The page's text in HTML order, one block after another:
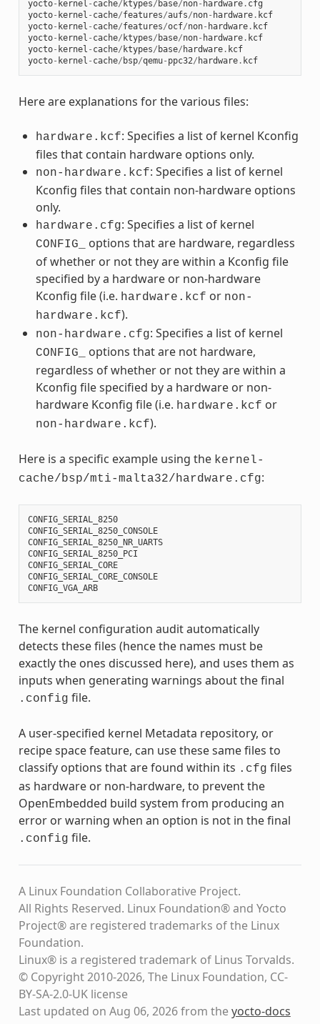
yocto- kernel - cache/ ktypes/ base/non- hardware. cfg
yocto- kernel - cache/features/aufs/non- hardware. kcf
yocto- kernel - cache/features/ocf/non- hardware. kcf
yocto- kernel - cache/ ktypes/ base/non- hardware. kcf
yocto- kernel - cache/ ktypes/ base/ hardware. kcf
yocto- kernel - cache/ bsp/qemu- ppc32/ hardware. kcf
Here are explanations for the various files:
hardware.kcf: Specifies a list of kernel Kconfig
files that contain hardware options only.
non-hardware.kcf: Specifies a list of kernel
Kconfig files that contain non-hardware options
only.
hardware.cfg: Specifies a list of kernel
CONFIG_
options that are hardware, regardless
of whether or not they are within a Kconfig file
specified by a hardware or non-hardware
Kconfig file (i.e. hardware.kcf or non-
hardware.kcf).
non-hardware.cfg: Specifies a list of kernel
CONFIG_
options that are not hardware,
regardless of whether or not they are within a
Kconfig file specified by a hardware or non-
hardware Kconfig file (i.e. hardware.kcf or
non-hardware.kcf).
Here is a specific example using the kernel-
cache/bsp/mti-malta32/hardware.cfg:
CONFIG_SERIAL_8250
CONFIG_SERIAL_8250_CONSOLE
CONFIG_SERIAL_8250_NR_UARTS
CONFIG_SERIAL_8250_PCI
CONFIG_SERIAL_CORE
CONFIG_SERIAL_CORE_CONSOLE
CONFIG_VGA_ARB
The kernel configuration audit automatically
detects these files (hence the names must be
exactly the ones discussed here), and uses them as
inputs when generating warnings about the final
.config file.
A user-specified kernel Metadata repository, or
recipe space feature, can use these same files to
classify options that are found within its .cfg files
as hardware or non-hardware, to prevent the
OpenEmbedded build system from producing an
error or warning when an option is not in the final
.config file.
A Linux Foundation Collaborative Project.
All Rights Reserved. Linux Foundation® and Yocto
Project® are registered trademarks of the Linux
Foundation.
Linux® is a registered trademark of Linus Torvalds.
© Copyright 2010-2026, The Linux Foundation, CC-
BY-SA-2.0-UK license
Last updated on Aug 06, 2026 from theyocto-docs